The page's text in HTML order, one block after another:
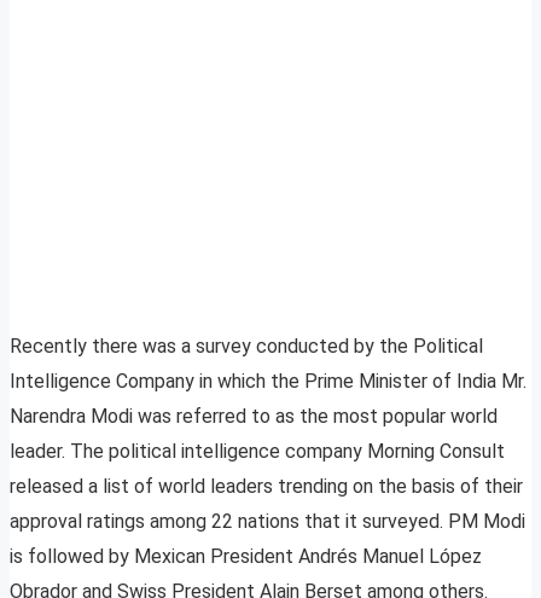
Recently there was a survey conducted by the Political
Intelligence Company in which the Prime Minister of India Mr.
Narendra Modi was referred to as the most popular world
leader. The political intelligence company Morning Consult
released a list of world leaders trending on the basis of their
approval ratings among 22 nations that it surveyed. PM Modi
is followed by Mexican President Andrés Manuel López
Obrador and Swiss President Alain Berset among others.